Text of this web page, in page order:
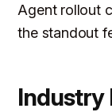
Agent rollout
the standout
Industry